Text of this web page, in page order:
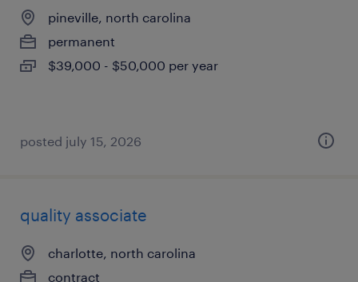
pineville, north carolina
permanent
$39,000 - $50,000 per year
posted july 15, 2026
quality associate
charlotte, north carolina
contract